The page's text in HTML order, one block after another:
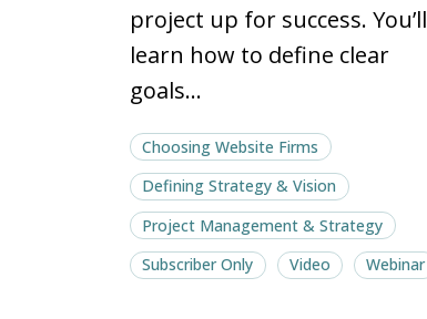
Choosing Website Firms
Defining Strategy & Vision
Project Management & Strategy
Subscriber Only
Video Webinar
project up for success. You’ll
learn how to define clear
goals…